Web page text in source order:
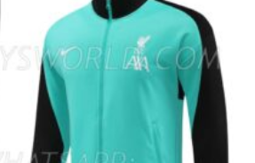
CHOSEN
ON
THE
PRODUCT
PAGE